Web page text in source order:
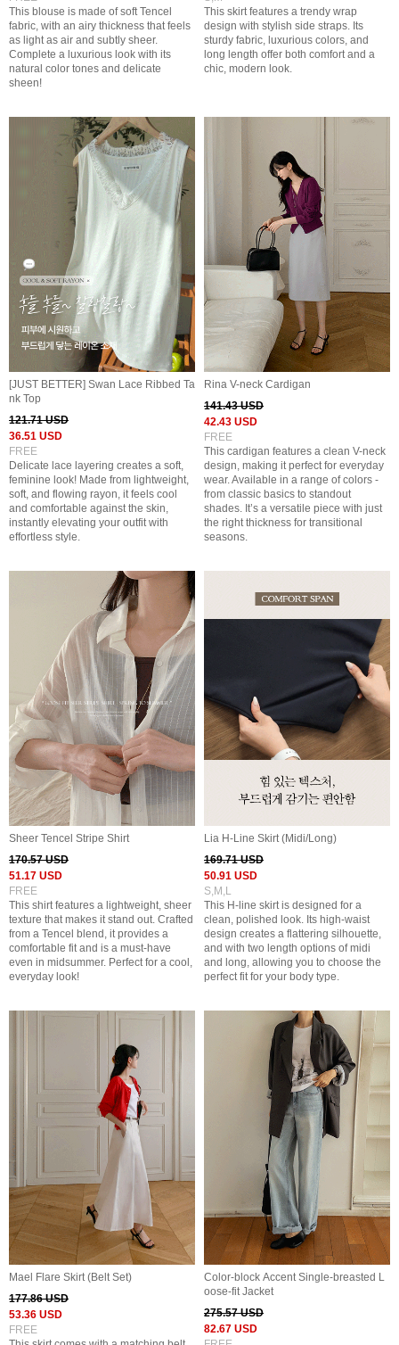
This blouse is made of soft Tencel
fabric, with an airy thickness that feels
as light as air and subtly sheer.
Complete a luxurious look with its
natural color tones and delicate
sheen!
This skirt features a trendy wrap
design with stylish side straps. Its
sturdy fabric, luxurious colors, and
long length offer both comfort and a
chic, modern look.
[JUST BETTER] Swan Lace Ribbed Ta
nk Top
121.71 USD
36.51 USD
FREE
Delicate lace layering creates a soft,
feminine look! Made from lightweight,
soft, and flowing rayon, it feels cool
and comfortable against the skin,
instantly elevating your outfit with
effortless style.
Rina V-neck Cardigan
141.43 USD
42.43 USD
FREE
This cardigan features a clean V-neck
design, making it perfect for everyday
wear. Available in a range of colors -
from classic basics to standout
shades. It’s a versatile piece with just
the right thickness for transitional
seasons.
Sheer Tencel Stripe Shirt
170.57 USD
51.17 USD
FREE
This shirt features a lightweight, sheer
texture that makes it stand out. Crafted
from a Tencel blend, it provides a
comfortable fit and is a must-have
even in midsummer. Perfect for a cool,
everyday look!
Lia H-Line Skirt (Midi/Long)
169.71 USD
50.91 USD
S,M,L
This H-line skirt is designed for a
clean, polished look. Its high-waist
design creates a flattering silhouette,
and with two length options of midi
and long, allowing you to choose the
perfect fit for your body type.
Mael Flare Skirt (Belt Set)
177.86 USD
53.36 USD
FREE
Color-block Accent Single-breasted L
oose-fit Jacket
275.57 USD
82.67 USD